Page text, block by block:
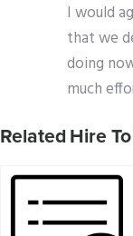
I would
that we
doing
much
Related Hire